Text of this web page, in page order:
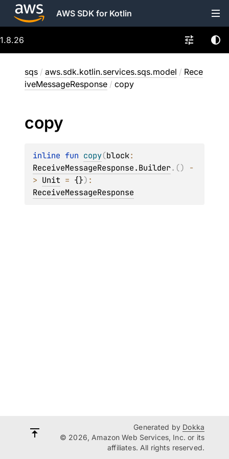
AWS SDK for Kotlin
1.8.26
sqs / aws.sdk.kotlin.services.sqs.model / Rece
iveMessageResponse / copy
copy
inline fun copy(block
ReceiveMessageResponse.Builder. () -
> Unit = {})
ReceiveMessageResponse
Generated by Dokka
© 2026, Amazon Web Services, Inc. or its
affiliates. All rights reserved.